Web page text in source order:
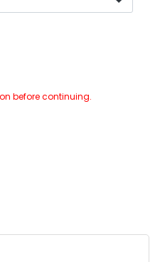
before continuing.